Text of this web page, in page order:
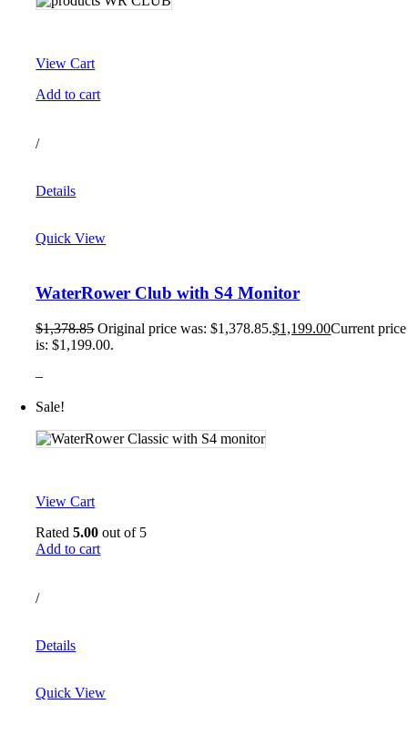
View Cart
Add to cart
/
Details
Quick View
WaterRower Club with S4 Monitor
$1,378.85 Original price was: $1,378.85.$1,199.00Current price
is: $1,199.00.
–
Sale!
View Cart
Rated5.00 out of 5
Add to cart
/
Details
Quick View